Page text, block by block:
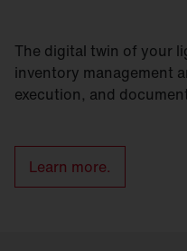
The digital twin of your
inventory management
execution, and
Learn more.